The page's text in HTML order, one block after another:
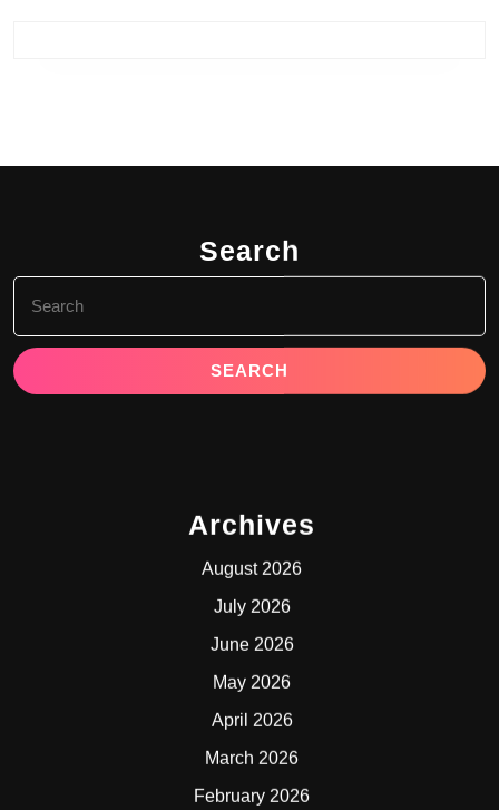
Search
for:
Archives
August 2026
July 2026
June 2026
May 2026
April 2026
March 2026
February 2026